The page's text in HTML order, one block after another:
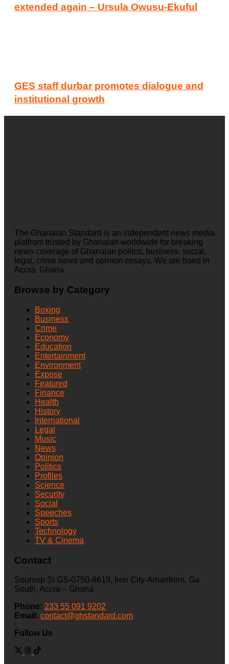
extended again – Ursula Owusu-Ekuful
GES staff durbar promotes dialogue and
institutional growth
The Ghanaian Standard is an independent news media
platfrom trusted by Ghanaian worldwide for breaking
news coverage of Ghanaian politcs, business, social,
legal, crime news and opinion essays. We are baed in
Accra, Ghana
Browse by Category
Boxing
Business
Crime
Economy
Education
Entertainment
Environment
Expose
Featured
Finance
Health
History
International
Legal
Music
News
Opinion
Politics
Profiles
Science
Security
Social
Speeches
Sports
Technology
TV & Cinema
Contact
Soursop St GS-0750-8619, Iron City-Amanfrom, Ga
South, Accra – Ghana
Phone: 233 55 091 9202
Email: contact@ghstandard.com
Follow Us